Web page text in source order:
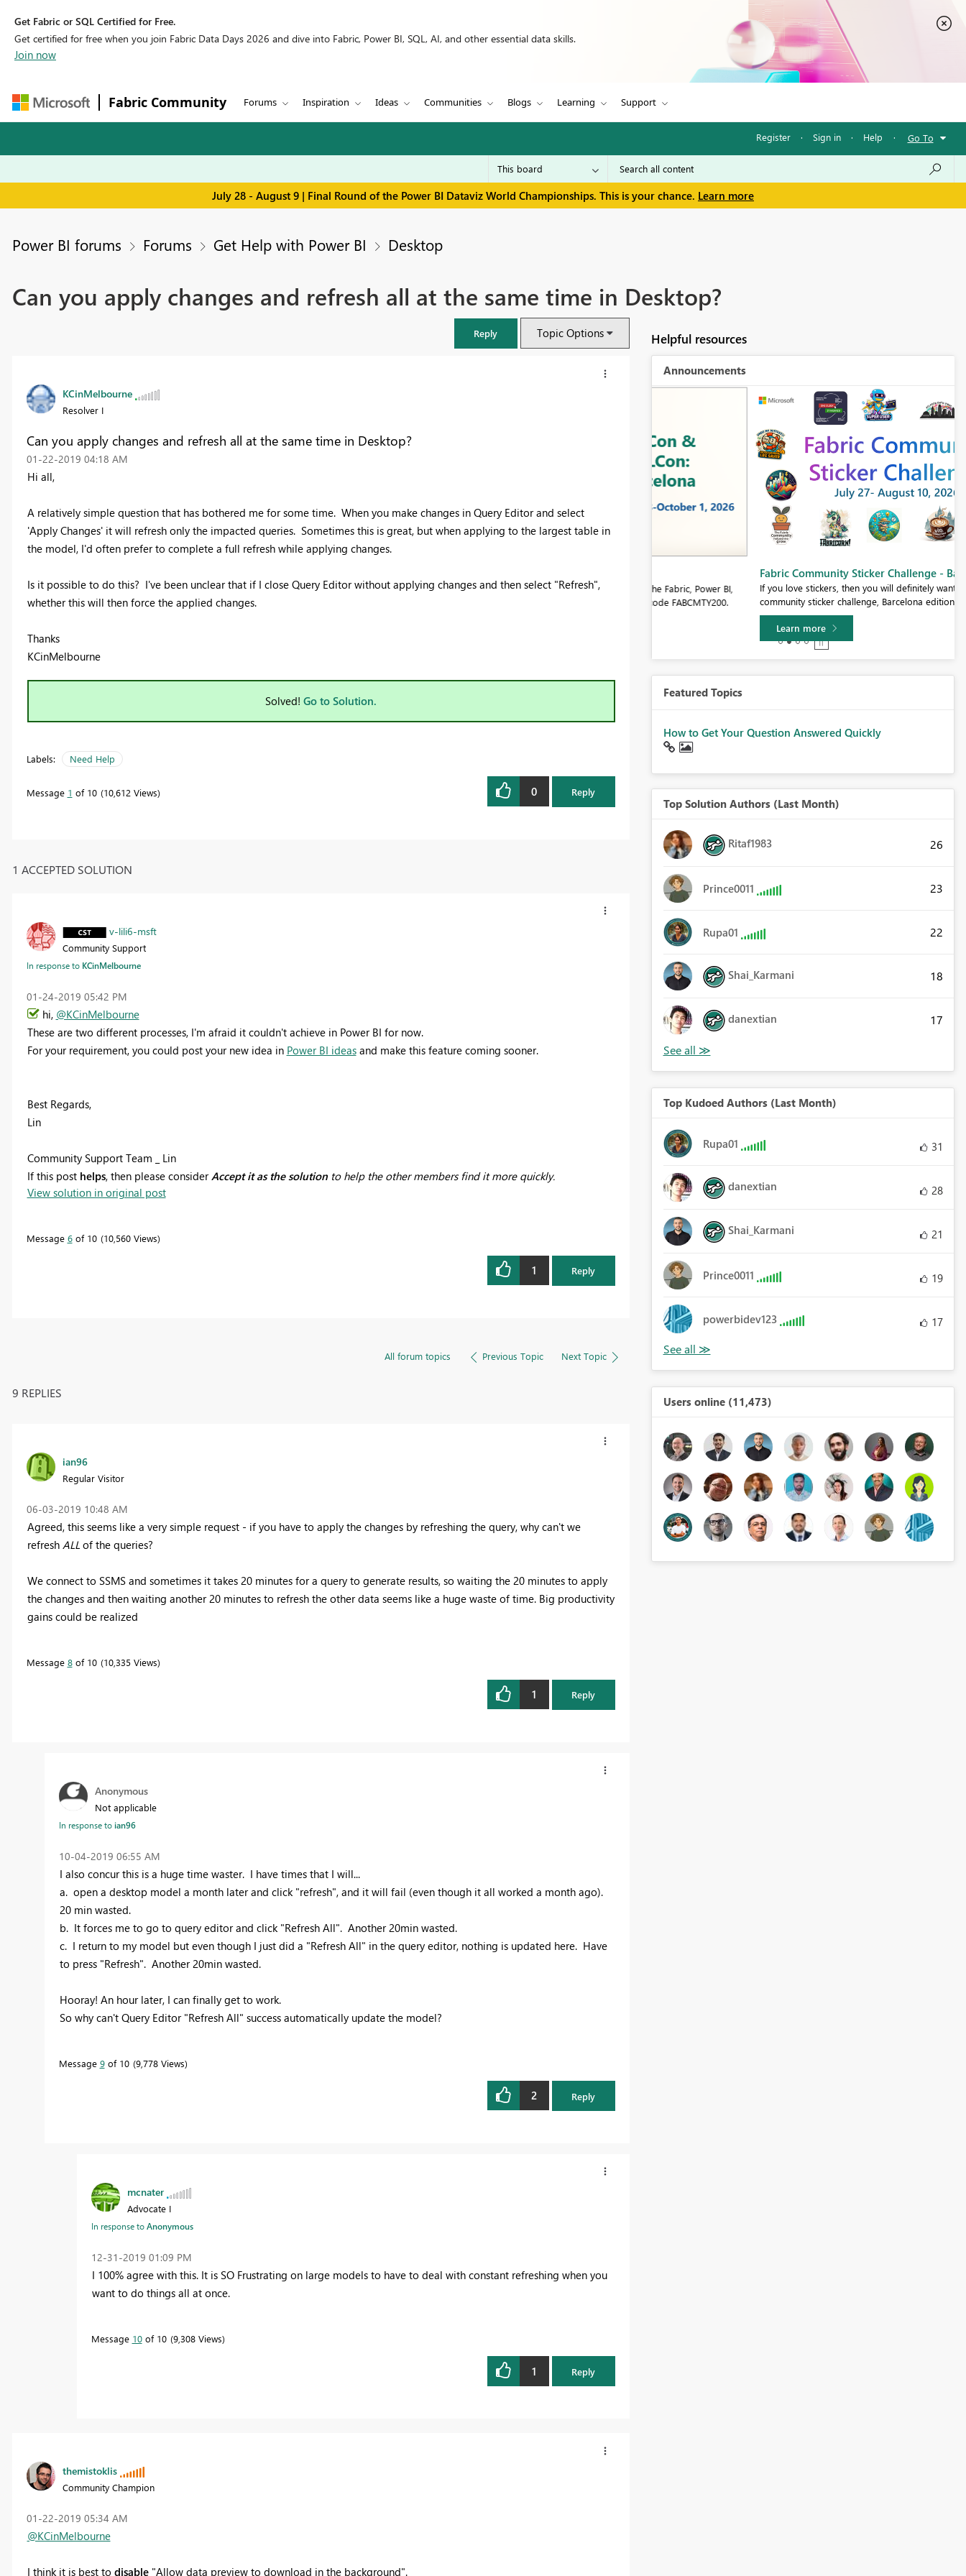
Get Fabric or SQL Certified for Free.
Get certified for free when you join Fabric Data Days 2026 and dive into Fabric, Power BI, SQL, AI, and other essential data skills.
Join now
Fabric Community Forums Inspiration Ideas Communities Blogs Learning Support
Register · Sign in · Help · Go To
July 28 - August 9 | Final Round of the Power BI Dataviz World Championships. This is your chance. Learn more
Power BI forums Forums Get Help with Power BI Desktop
Can you apply changes and refresh all at the same time in Desktop?
Reply Topic Options
KCinMelbourne
Resolver I
Can you apply changes and refresh all at the same time in Desktop?
‎01-22-2019 04:18 AM
Hi all,
A relatively simple question that has bothered me for some time. When you make changes in Query Editor and select
'Apply Changes' it will refresh only the impacted queries. Sometimes this is great, but when applying to the largest table in
the model, I'd often prefer to complete a full refresh while applying changes.
Is it possible to do this? I've been unclear that if I close Query Editor without applying changes and then select "Refresh",
whether this will then force the applied changes.
Thanks
KCinMelbourne
Solved! Go to Solution.
Labels: Need Help
Message 1 of 10 10,612 Views 0 Reply
1 ACCEPTED SOLUTION
v-lili6-msft
Community Support
In response to KCinMelbourne
‎01-24-2019 05:42 PM
hi, @KCinMelbourne
These are two different processes, I'm afraid it couldn't achieve in Power BI for now.
For your requirement, you could post your new idea in Power BI ideasand make this feature coming sooner.
Best Regards,
Lin
Community Support Team _ Lin
If this post helps, then please consider Accept it as the solutionto help the other members find it more quickly.
View solution in original post
Message 6of 10 10,560 Views
1 Reply
All forum topics Previous Topic Next Topic
9 REPLIES
ian96
Regular Visitor
‎06-03-2019 10:48 AM
Agreed, this seems like a very simple request - if you have to apply the changes by refreshing the query, why can't we
refresh ALLof the queries?
We connect to SSMS and sometimes it takes 20 minutes for a query to generate results, so waiting the 20 minutes to apply
the changes and then waiting another 20 minutes to refresh the other data seems like a huge waste of time. Big productivity
gains could be realized
Message 8of 10 10,335 Views
1 Reply
Anonymous
Not applicable
In response toian96
‎10-04-2019 06:55 AM
I also concur this is a huge time waster. I have times that I will...
a. open a desktop model a month later and click "refresh", and it will fail (even though it all worked a month ago).
20 min wasted.
b. It forces me to go to query editor and click "Refresh All". Another 20min wasted.
c. I return to my model but even though I just did a "Refresh All" in the query editor, nothing is updated here. Have
to press "Refresh". Another 20min wasted.
Hooray! An hour later, I can finally get to work.
So why can't Query Editor "Refresh All" success automatically update the model?
Message 9of 10 9,778 Views
2 Reply
mcnater
Advocate I
In response toAnonymous
‎12-31-2019 01:09 PM
I 100% agree with this. It is SO Frustrating on large models to have to deal with constant refreshing when you
want to do things all at once.
Message 10of 10 9,308 Views
1 Reply
themistoklis
Community Champion
‎01-22-2019 05:34 AM
@KCinMelbourne
I think it is best to disable"Allow data preview to download in the background".
Helpful resources
Announcements
Join us in Barcelona for FabCon and SQLCon, the Fabric, Power BI,
Fabric Community Sticker Challenge - Barcelona 2026
If you love stickers, then you will definitely want to check out our
community sticker challenge, Barcelona edition!
Featured Topics
How to Get Your Question Answered Quickly
Top Solution Authors (Last Month)
Ritaf1983 26
Prince0011 23
Rupa01 22
Shai_Karmani 18
danextian 17
Top Kudoed Authors (Last Month)
Rupa01 31
danextian 28
Shai_Karmani 21
Prince0011 19
powerbidev123 17
Users online (11,473)